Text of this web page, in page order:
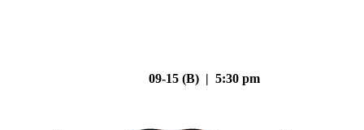
09-15 (B) | 5:30 pm